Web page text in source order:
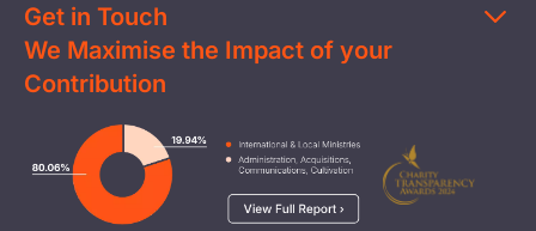
Education
Clean Water
Health & Nutrition
Livelihood
Child Protection
Disaster Response
Get in Touch
Contact Us
FAQs
Careers
Media
Report a Concern
We Maximise the Impact of your
Contribution